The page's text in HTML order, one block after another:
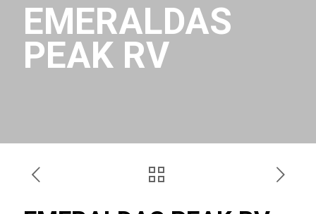
EMERALDAS
PEAK RV